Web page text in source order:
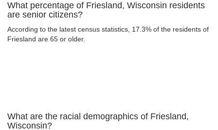
What percentage of Friesland, Wisconsin residents
are senior citizens?
According to the latest census statistics, 17.3% of the residents of
Friesland are 65 or older.
What are the racial demographics of Friesland,
Wisconsin?